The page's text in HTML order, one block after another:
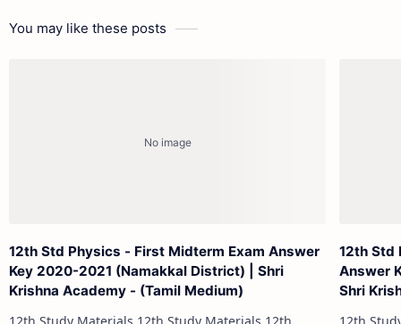
You may like these posts
12th Std Physics - First Midterm Exam Answer
Key 2020-2021 (Namakkal District) | Shri
Krishna Academy - (Tamil Medium)
12th Std
Answer
Shri